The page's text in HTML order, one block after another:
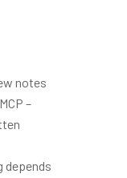
notes
–
depends